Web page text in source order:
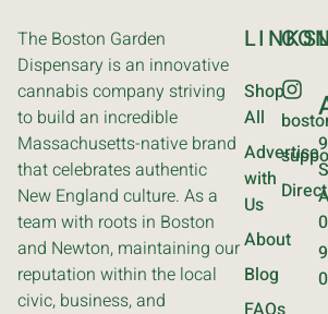
The Boston Garden
Dispensary is an innovative
cannabis company striving
to build an incredible
Massachusetts-native brand
that celebrates authentic
New England culture. As a
team with roots in Boston
and Newton, maintaining our
reputation within the local
civic, business, and
LINKS
Shop
All
Advertise
with
Us
About
Blog